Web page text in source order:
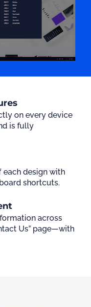
on every device
is fully
each design with
shortcuts.
across
Us” page—with